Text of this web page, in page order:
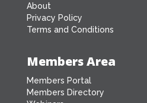
About
Privacy Policy
Terms and Conditions
Members Area
Members Portal
Members Directory